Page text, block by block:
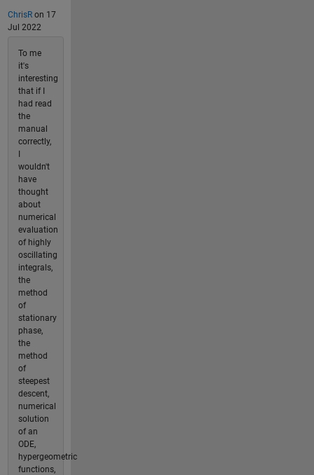
ChrisRon 17
Jul 2022
To me
it's
interesting
that if I
had read
the
manual
correctly,
I
wouldn't
have
thought
about
numerical
evaluation
of highly
oscillating
integrals,
the
method
of
stationary
phase,
the
method
of
steepest
descent,
numerical
solution
of an
ODE,
hypergeometric
functions,